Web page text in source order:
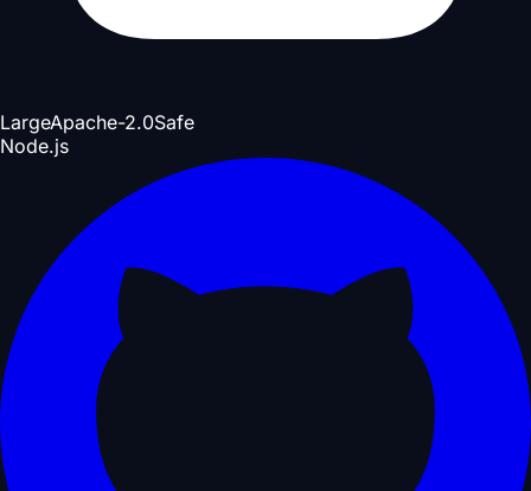
LargeApache-2.0Safe
Node.js